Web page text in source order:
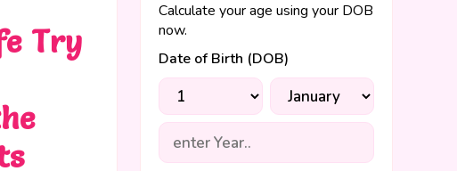
Try
Calculate your age using your DOB
now.
Date of Birth (DOB)